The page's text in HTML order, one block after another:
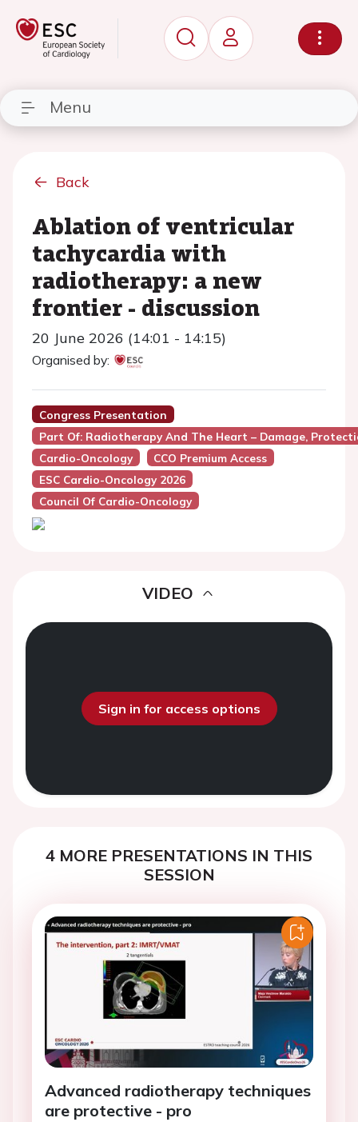
Menu
Back
Ablation of ventricular
tachycardia with
radiotherapy: a new
frontier - discussion
20 June 2026 (14:01 - 14:15)
Organised by:
Congress Presentation
Part Of: Radiotherapy And The Heart – Damage,
Cardio-Oncology
CCO Premium Access
ESC Cardio-Oncology 2026
Council Of Cardio-Oncology
VIDEO
Sign in for access options
4 MORE PRESENTATIONS IN THIS
SESSION
Advanced radiotherapy techniques
are protective - pro